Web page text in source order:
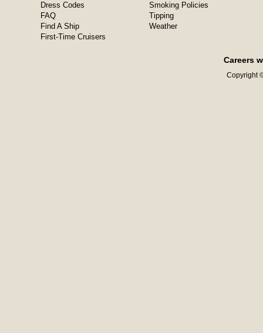
Dress Codes
FAQ
Find A Ship
First-Time Cruisers
Smoking Policies
Tipping
Weather
Careers
Copyright